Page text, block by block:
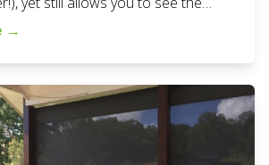
client at picturesque Possum
outdoor blinds? Get in touch
with Chad.
→